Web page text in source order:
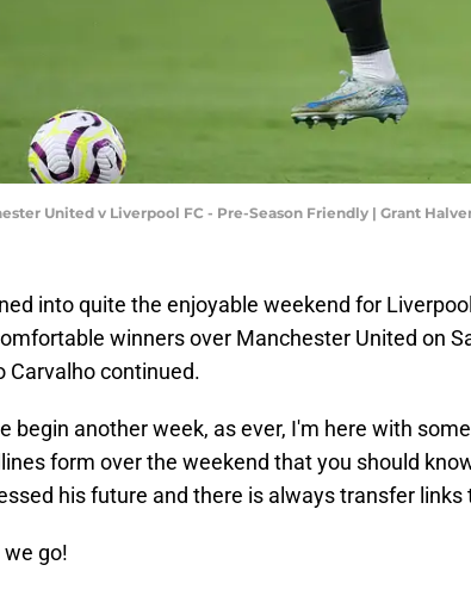
United v Liverpool FC - Pre-Season Friendly | Grant
into quite the enjoyable weekend for
winners over Manchester United on
Carvalho continued.
begin another week, as ever, I'm here with
form over the weekend that you should
his future and there is always transfer links
we go!